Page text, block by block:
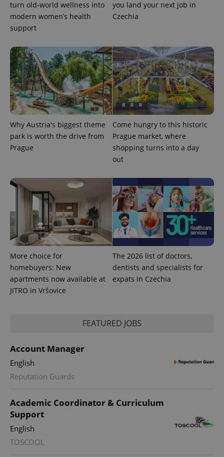
turn old-world wellness into
modern women’s health
support
you land your next job in
Czechia
Why Austria's biggest theme
park is worth the drive from
Prague
Come hungry to this historic
Prague market, where
shopping turns into a day
out
More choice for
homebuyers: New
apartments now available at
JITRO in Vršovice
The 2026 list of doctors,
dentists and specialists for
expats in Czechia
FEATURED JOBS
Account Manager
English
Reputation Guards
Academic Coordinator & Curriculum
Support
English
TOSCOOL
assigning a
is included
in each
page
request in
a site and
used to
calculate
visitor,
session
and
data for
the sites
analytics
reports.
.expats.cz
persist
session
state.